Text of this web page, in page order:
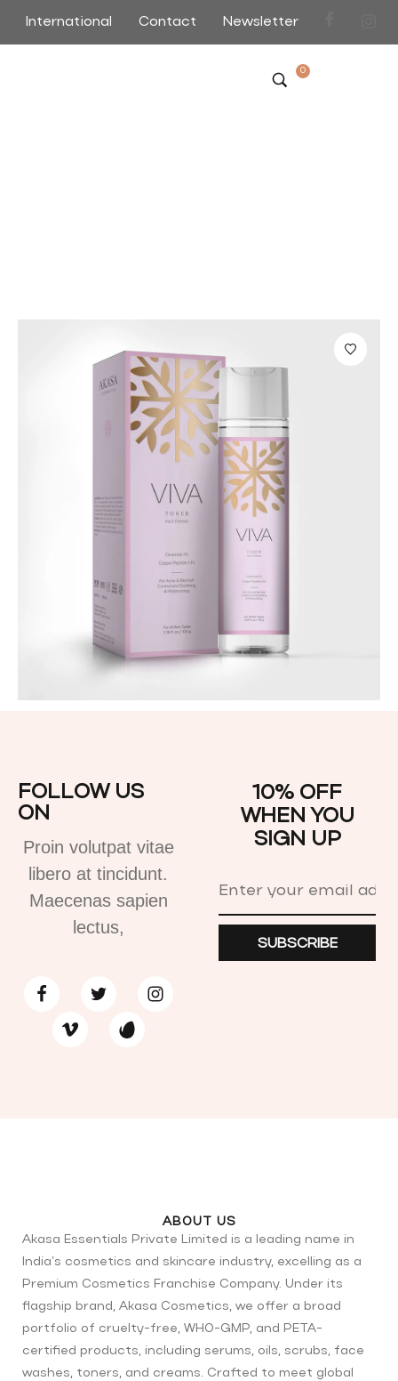
International Contact Newsletter
0
FOLLOW US
ON
Proin volutpat vitae
libero at tincidunt.
Maecenas sapien
lectus,
10% OFF
WHEN YOU
SIGN UP
SUBSCRIBE
ABOUT US
Akasa Essentials Private Limited is a leading name in
India’s cosmetics and skincare industry, excelling as a
Premium Cosmetics Franchise Company. Under its
flagship brand, Akasa Cosmetics, we offer a broad
portfolio of cruelty-free, WHO-GMP, and PETA-
certified products, including serums, oils, scrubs, face
washes, toners, and creams. Crafted to meet global